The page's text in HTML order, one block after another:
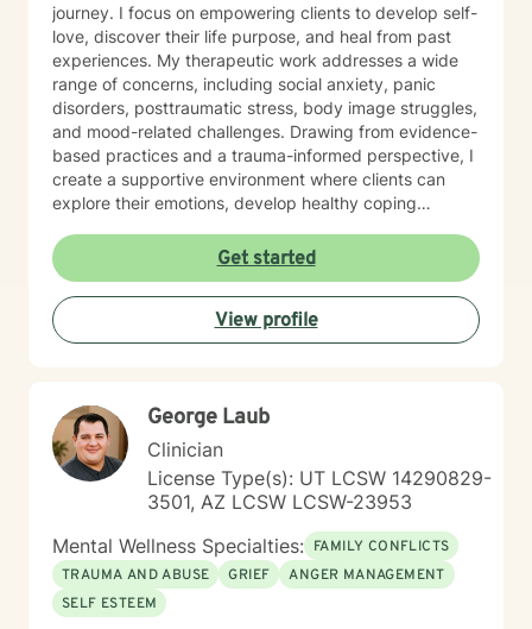
journey. I focus on empowering clients to develop self-
love, discover their life purpose, and heal from past
experiences. My therapeutic work addresses a wide
range of concerns, including social anxiety, panic
disorders, posttraumatic stress, body image struggles,
and mood-related challenges. Drawing from evidence-
based practices and a trauma-informed perspective, I
create a supportive environment where clients can
explore their emotions, develop healthy coping
particularly passionate about supporting individuals
through workplace challenges, multicultural
experiences, and complex emotional healing. My goal
is to walk alongside you with empathy, respect, and
understanding, helping you build resilience and move
Get started
View profile
George Laub
Clinician
License Type(s): UT LCSW 14290829-
3501, AZ LCSW LCSW-23953
Mental Wellness Specialties: FAMILY CONFLICTS
TRAUMA AND ABUSE
GRIEF
ANGER MANAGEMENT
SELF ESTEEM